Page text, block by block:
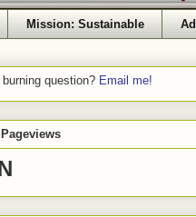
Mission: Sustainable
question? Email me!